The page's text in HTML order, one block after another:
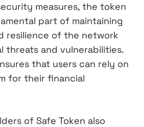
measures, the token
part of maintaining
resilience of the network
threats and vulnerabilities.
that users can rely on
for their financial
of Safe Token also